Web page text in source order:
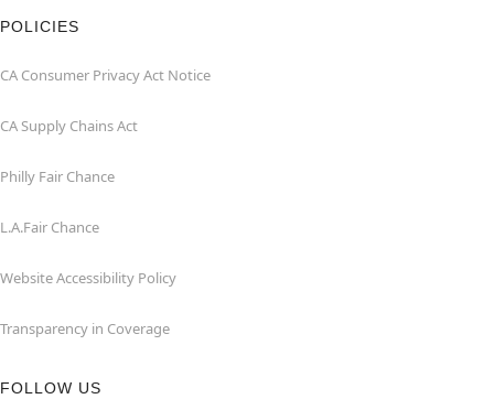
POLICIES
CA Consumer Privacy Act Notice
CA Supply Chains Act
Philly Fair Chance
L.A.Fair Chance
Website Accessibility Policy
Transparency in Coverage
FOLLOW US